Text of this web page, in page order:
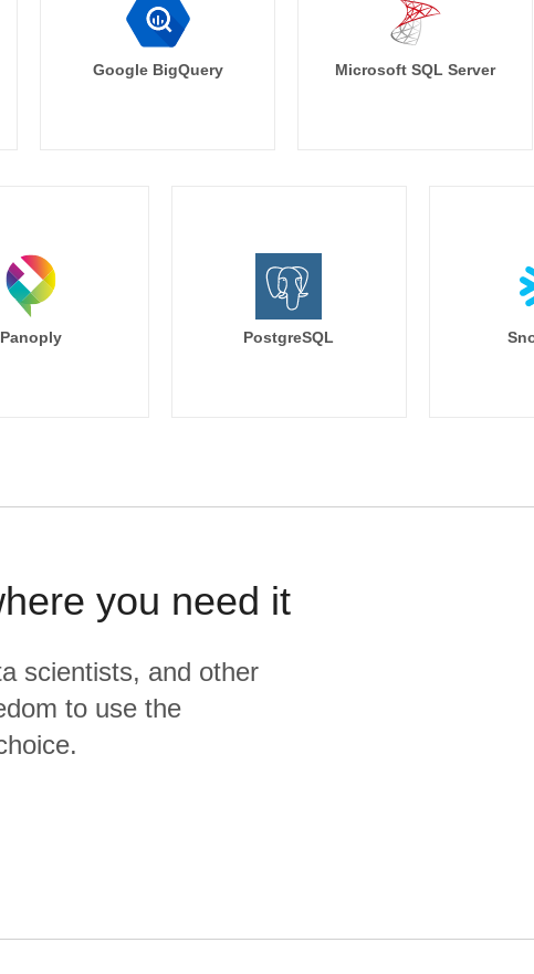
Google BigQuery Microsoft SQL Server
Panoply PostgreSQL
you need it
scientists, and other
to use the